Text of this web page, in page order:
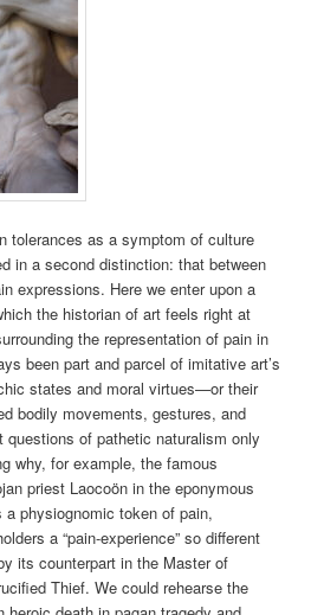
tolerances as a symptom of culture
in a second distinction: that between
expressions. Here we enter upon a
the historian of art feels right at
the representation of pain in
been part and parcel of imitative art’s
states and moral virtues—or their
bodily movements, gestures, and
of pathetic naturalism only
why, for example, the famous
priest Laocoön in the eponymous
a physiognomic token of pain,
a “pain-experience” so different
its counterpart in the Master of
Thief. We could rehearse the